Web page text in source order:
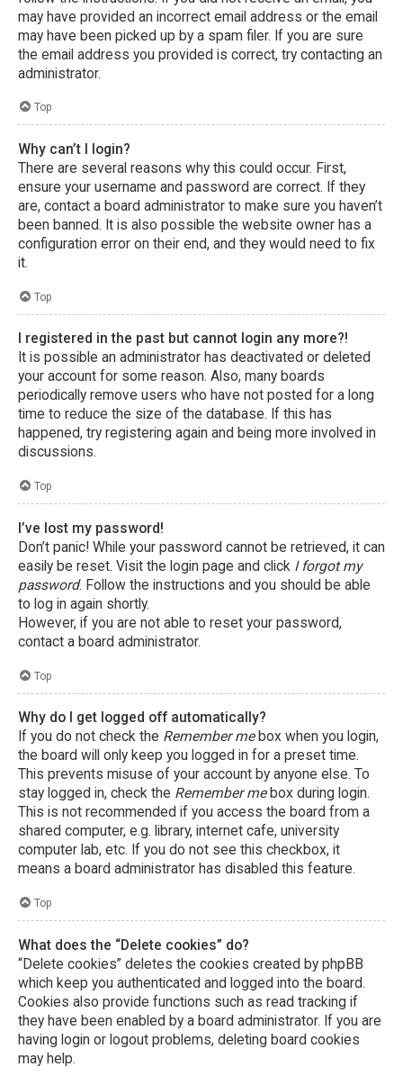
may have provided an incorrect email address or the email
may have been picked up by a spam filer. If you are sure
the email address you provided is correct, try contacting an
administrator.
Top
Why can’t I login?
There are several reasons why this could occur. First,
ensure your username and password are correct. If they
are, contact a board administrator to make sure you haven’t
been banned. It is also possible the website owner has a
configuration error on their end, and they would need to fix
it.
Top
I registered in the past but cannot login any more?!
It is possible an administrator has deactivated or deleted
your account for some reason. Also, many boards
periodically remove users who have not posted for a long
time to reduce the size of the database. If this has
happened, try registering again and being more involved in
discussions.
Top
I’ve lost my password!
Don’t panic! While your password cannot be retrieved, it can
easily be reset. Visit the login page and click I forgot my
password. Follow the instructions and you should be able
to log in again shortly.
However, if you are not able to reset your password,
contact a board administrator.
Top
Why do I get logged off automatically?
If you do not check the Remember mebox when you login,
the board will only keep you logged in for a preset time.
This prevents misuse of your account by anyone else. To
stay logged in, check the Remember mebox during login.
This is not recommended if you access the board from a
shared computer, e.g. library, internet cafe, university
computer lab, etc. If you do not see this checkbox, it
means a board administrator has disabled this feature.
Top
What does the “Delete cookies” do?
“Delete cookies” deletes the cookies created by phpBB
which keep you authenticated and logged into the board.
Cookies also provide functions such as read tracking if
they have been enabled by a board administrator. If you are
having login or logout problems, deleting board cookies
may help.